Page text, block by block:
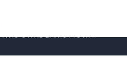
WHO OWNS BAHRIA TOWN?